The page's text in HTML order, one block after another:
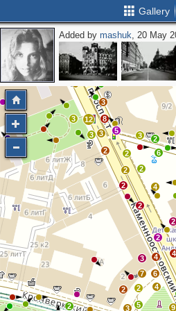
Gallery
Added bymashuk, 20 May
3
5 9
4
6
7
2
2
3 4 4
2
2
6
4
2
2
2
2
2
2
5
3 2
8
3
12
3
3
3
2
2